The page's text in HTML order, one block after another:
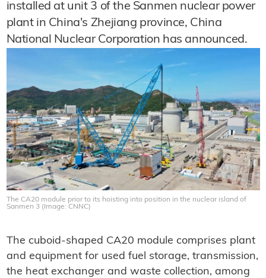
installed at unit 3 of the Sanmen nuclear power
plant in China's Zhejiang province, China
National Nuclear Corporation has announced.
The CA20 module prior to its hoisting into position in the nuclear island of
Sanmen 3 (Image: CNNC)
The cuboid-shaped CA20 module comprises plant
and equipment for used fuel storage, transmission,
the heat exchanger and waste collection, among